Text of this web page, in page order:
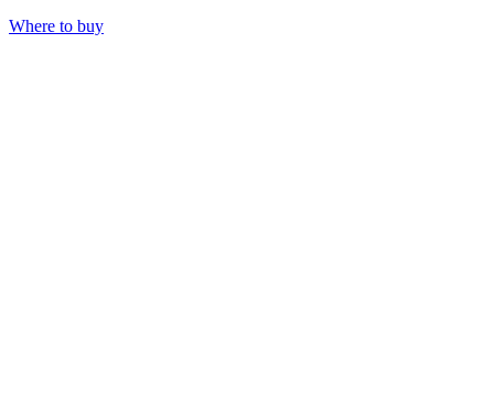
Where to buy